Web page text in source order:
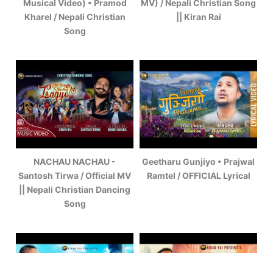
Musical Video) • Pramod
Kharel / Nepali Christian
Song
MV) / Nepali Christian Song
|| Kiran Rai
NACHAU NACHAU -
Santosh Tirwa / Official MV
|| Nepali Christian Dancing
Song
Geetharu Gunjiyo • Prajwal
Ramtel / OFFICIAL Lyrical